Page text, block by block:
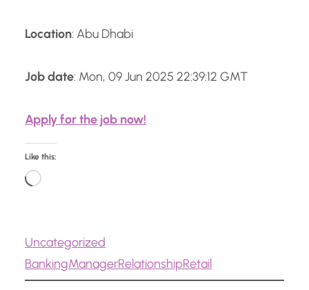
Location: Abu Dhabi
Job date: Mon, 09 Jun 2025 22:39:12 GMT
Apply for the job now!
Like this:
L
d
i
Uncategorized
BankingManagerRelationshipRetail